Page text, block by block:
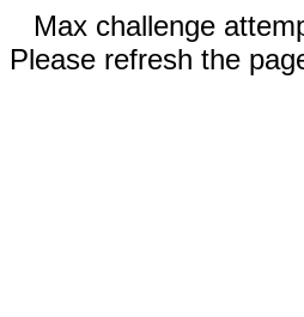
Max challenge
Please refresh the